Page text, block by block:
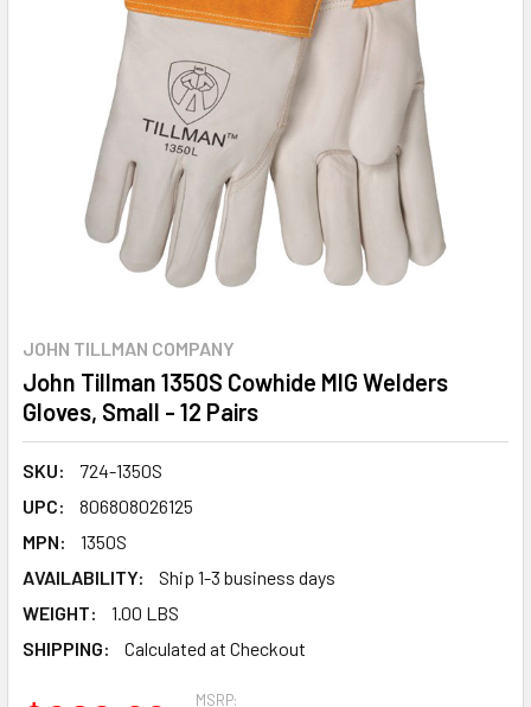
JOHN TILLMAN COMPANY
John Tillman 1350S Cowhide MIG Welders
Gloves, Small - 12 Pairs
SKU:
724-1350S
UPC:
806808026125
MPN:
1350S
AVAILABILITY:
Ship 1-3 business days
WEIGHT:
1.00 LBS
SHIPPING:
Calculated at Checkout
MSRP: